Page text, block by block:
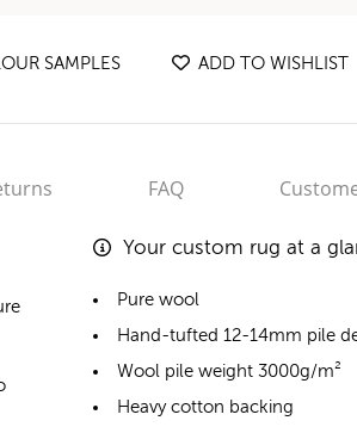
SAMPLES ADD TO WISHLIST
FAQ
Your custom rug at a
Pure wool
Hand-tufted 12-14mm pile
Wool pile weight 3000g/m²
Heavy cotton backing